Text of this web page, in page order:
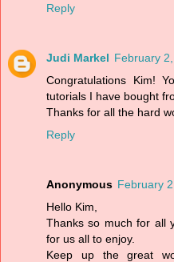
Reply
Judi Markel February
Congratulations Kim!
tutorials I have bought
Thanks for all the hard
Reply
Anonymous February
Hello Kim,
Thanks so much for all
for us all to enjoy.
Keep up the great